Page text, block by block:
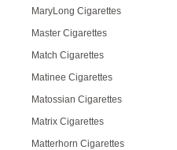
MaryLong Cigarettes
Master Cigarettes
Match Cigarettes
Matinee Cigarettes
Matossian Cigarettes
Matrix Cigarettes
Matterhorn Cigarettes